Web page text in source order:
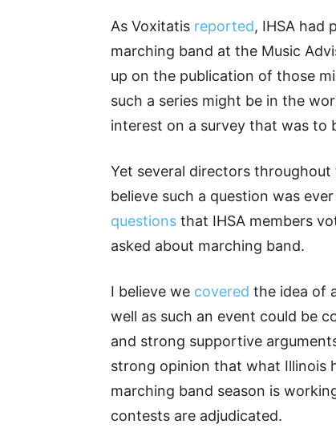
As Voxitatis reported, IHSA had
marching band at the Music
up on the publication of those
such a series might be in the
interest on a survey that was to
Yet several directors
believe such a question was
questions that IHSA members
asked about marching band.
I believe we covered the idea of
well as such an event could be
and strong supportive
strong opinion that what Illinois
marching band season is
contests are adjudicated.